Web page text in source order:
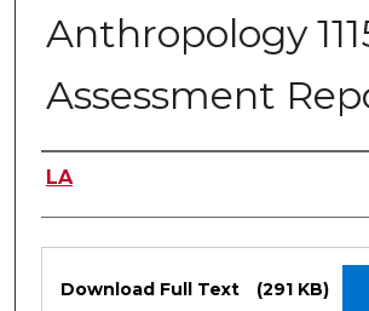
Anthropology
Assessment
Authors
LA
Download Full Text (291 KB)